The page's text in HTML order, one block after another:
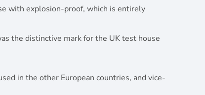
with explosion-proof, which is entirely
the distinctive mark for the UK test house
in the other European countries, and vice-